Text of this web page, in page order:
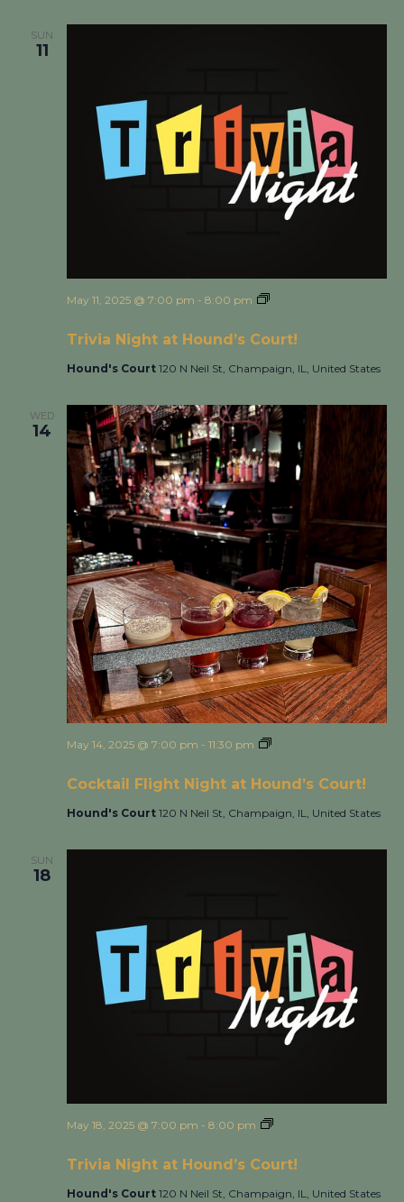
SUN
11
Trivia Night at Hound’s Court!
May 11, 2025 @ 7:00 pm - 8:00 pm
Hound's Court 120 N Neil St, Champaign, IL, United States
WED
14
Cocktail Flight Night at Hound’s Court!
May 14, 2025 @ 7:00 pm - 11:30 pm
Hound's Court 120 N Neil St, Champaign, IL, United States
SUN
18
Trivia Night at Hound’s Court!
May 18, 2025 @ 7:00 pm - 8:00 pm
Hound's Court 120 N Neil St, Champaign, IL, United States